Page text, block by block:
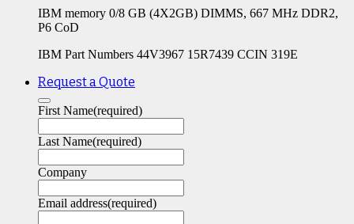
IBM memory 0/8 GB (4X2GB) DIMMS, 667 MHz DDR2,
P6 CoD
IBM Part Numbers 44V3967 15R7439 CCIN 319E
Request a Quote
First Name(required)
Last Name(required)
Company
Email address(required)